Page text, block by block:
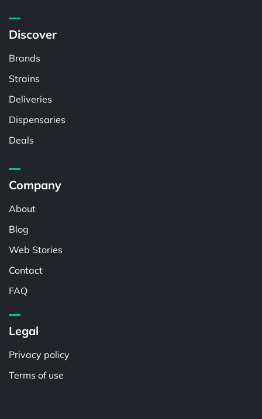
Discover
Brands
Strains
Deliveries
Dispensaries
Deals
Company
About
Blog
Web Stories
Contact
FAQ
Legal
Privacy policy
Terms of use